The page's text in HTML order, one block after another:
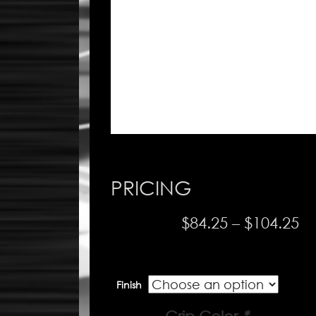
PRICING
$84.25 – $104.25
Finish